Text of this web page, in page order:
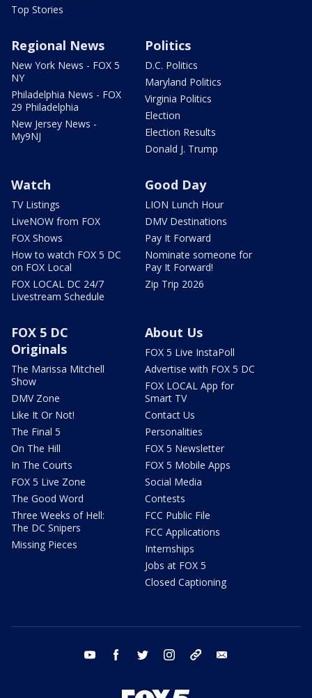
Top Stories
Regional News
New York News - FOX 5
NY
Philadelphia News - FOX
29 Philadelphia
New Jersey News -
My9NJ
Politics
D.C. Politics
Maryland Politics
Virginia Politics
Election
Election Results
Donald J. Trump
Watch
TV Listings
LiveNOW from FOX
FOX Shows
How to watch FOX 5 DC
on FOX Local
FOX LOCAL DC 24/7
Livestream Schedule
Good Day
LION Lunch Hour
DMV Destinations
Pay It Forward
Nominate someone for
Pay It Forward!
Zip Trip 2026
FOX 5 DC
Originals
The Marissa Mitchell
Show
DMV Zone
Like It Or Not!
The Final 5
On The Hill
In The Courts
FOX 5 Live Zone
The Good Word
Three Weeks of Hell:
The DC Snipers
Missing Pieces
About Us
FOX 5 Live InstaPoll
Advertise with FOX 5 DC
FOX LOCAL App for
Smart TV
Contact Us
Personalities
FOX 5 Newsletter
FOX 5 Mobile Apps
Social Media
Contests
FCC Public File
FCC Applications
Internships
Jobs at FOX 5
Closed Captioning
youtube facebook twitter instagram tiktok